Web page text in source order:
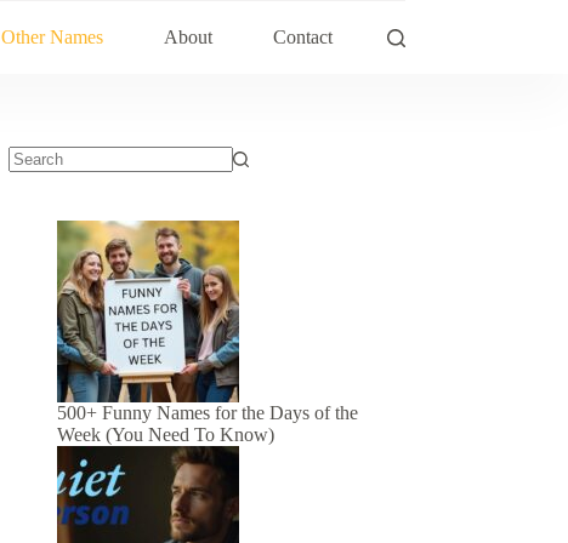
Other Names About Contact
500+ Funny Names for the Days of the
Week (You Need To Know)